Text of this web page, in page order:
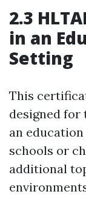
2.3
in an
Setting
This
designed for
an
schools or
additional